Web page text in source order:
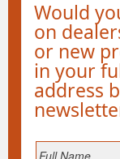
Would
on
or new
in your
address